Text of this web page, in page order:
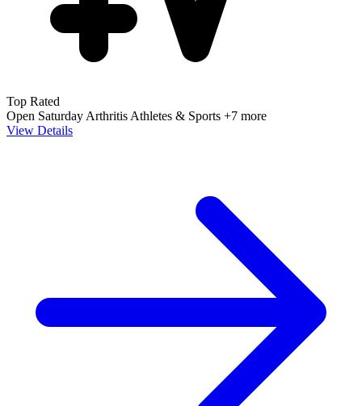
Top Rated
Open Saturday Arthritis Athletes & Sports +7 more
View Details